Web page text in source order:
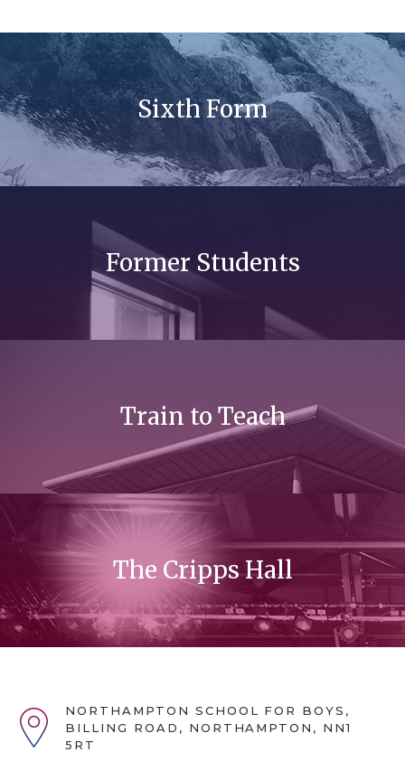
Sixth Form
Former Students
Train to Teach
The Cripps Hall
NORTHAMPTON SCHOOL FOR BOYS,
BILLING ROAD, NORTHAMPTON, NN1
5RT